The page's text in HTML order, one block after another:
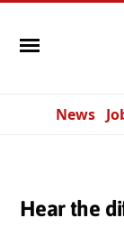
News
Hear the